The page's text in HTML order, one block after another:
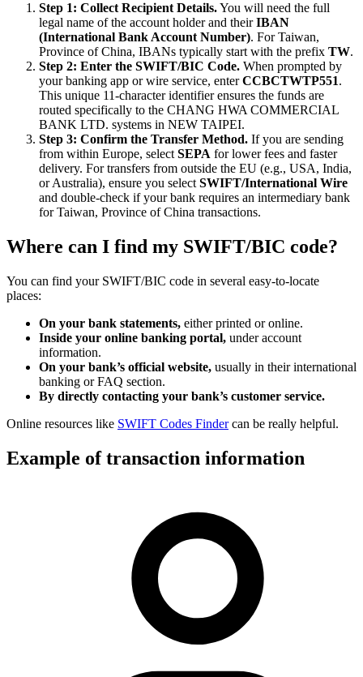
Step 1: Collect Recipient Details.You will need the full
legal name of the account holder and theirIBAN
(International Bank Account Number). For Taiwan,
Province of China, IBANs typically start with the prefix TW.
Step 2: Enter the SWIFT/BIC Code. When prompted by
your banking app or wire service, enterCCBCTWTP551.
This unique 11-character identifier ensures the funds are
routed specifically to the CHANG HWA COMMERCIAL
BANK LTD. systems in NEW TAIPEI.
Step 3: Confirm the Transfer Method. If you are sending
from within Europe, select SEPA for lower fees and faster
delivery. For transfers from outside the EU (e.g., USA, India,
or Australia), ensure you select SWIFT/International Wire
and double-check if your bank requires an intermediary bank
for Taiwan, Province of China transactions.
Where can I find my SWIFT/BIC code?
You can find your SWIFT/BIC code in several easy-to-locate
places:
On your bank statements, either printed or online.
Inside your online banking portal, under account
information.
On your bank’s official website, usually in their international
banking or FAQ section.
By directly contacting your bank’s customer service.
Online resources like SWIFT Codes Findercan be really helpful.
Example of transaction information